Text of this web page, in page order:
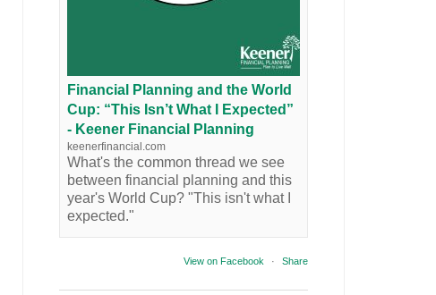
Financial Planning and the World
Cup: “This Isn’t What I Expected”
- Keener Financial Planning
keenerfinancial.com
What's the common thread we see
between financial planning and this
year's World Cup? "This isn't what I
expected."
View on Facebook · Share